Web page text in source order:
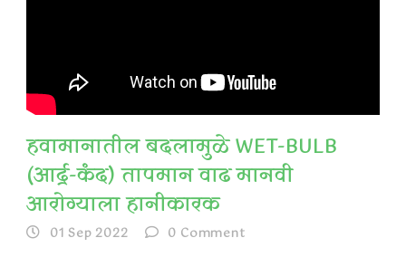
हवामानातील बदलामुळे WET-BULB
(आर्द्र-कंद) तापमान वाढ मानवी
आरोग्याला हानीकारक
01 Sep 2022 0 Comment